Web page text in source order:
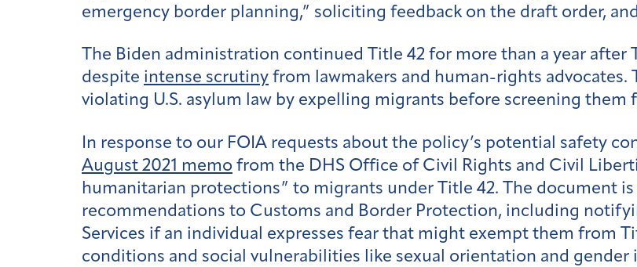
emergency border planning,” soliciting feedback on the draft order,
The Biden administration continued Title 42 for more than a year after
despite intense scrutiny from lawmakers and human-rights advocates.
violating U.S. asylum law by expelling migrants before screening them
In response to our FOIA requests about the policy’s potential safety
August 2021 memo from the DHS Office of Civil Rights and Civil
humanitarian protections” to migrants under Title 42. The document
recommendations to Customs and Border Protection, including
Services if an individual expresses fear that might exempt them from
conditions and social vulnerabilities like sexual orientation and